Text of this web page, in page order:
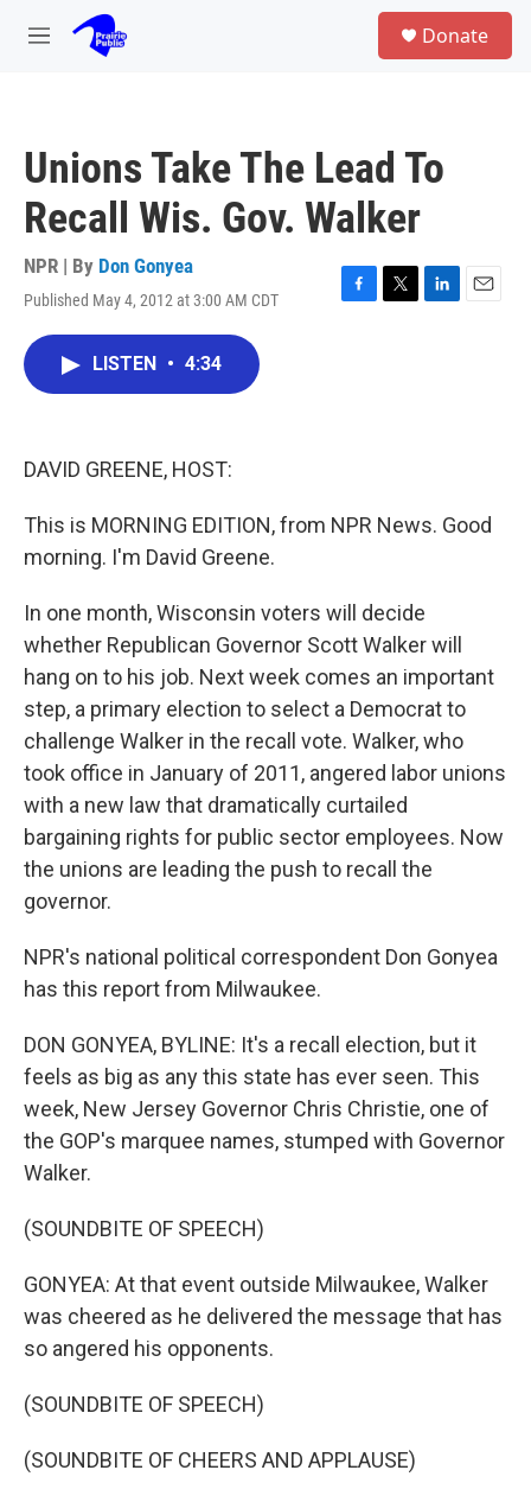
Skip to main content
M
Donate
Unions Take The Lead To
Recall Wis. Gov. Walker
NPR | By Don Gonyea
Published May 4, 2012 at 3:00 AM CDT
F
T
L
E
LISTEN • 4:34
DAVID GREENE, HOST:
This is MORNING EDITION, from NPR News. Good
morning. I'm David Greene.
In one month, Wisconsin voters will decide
whether Republican Governor Scott Walker will
hang on to his job. Next week comes an important
step, a primary election to select a Democrat to
challenge Walker in the recall vote. Walker, who
took office in January of 2011, angered labor unions
with a new law that dramatically curtailed
bargaining rights for public sector employees. Now
the unions are leading the push to recall the
governor.
NPR's national political correspondent Don Gonyea
has this report from Milwaukee.
DON GONYEA, BYLINE: It's a recall election, but it
feels as big as any this state has ever seen. This
week, New Jersey Governor Chris Christie, one of
the GOP's marquee names, stumped with Governor
Walker.
(SOUNDBITE OF SPEECH)
GONYEA: At that event outside Milwaukee, Walker
was cheered as he delivered the message that has
so angered his opponents.
(SOUNDBITE OF SPEECH)
(SOUNDBITE OF CHEERS AND APPLAUSE)